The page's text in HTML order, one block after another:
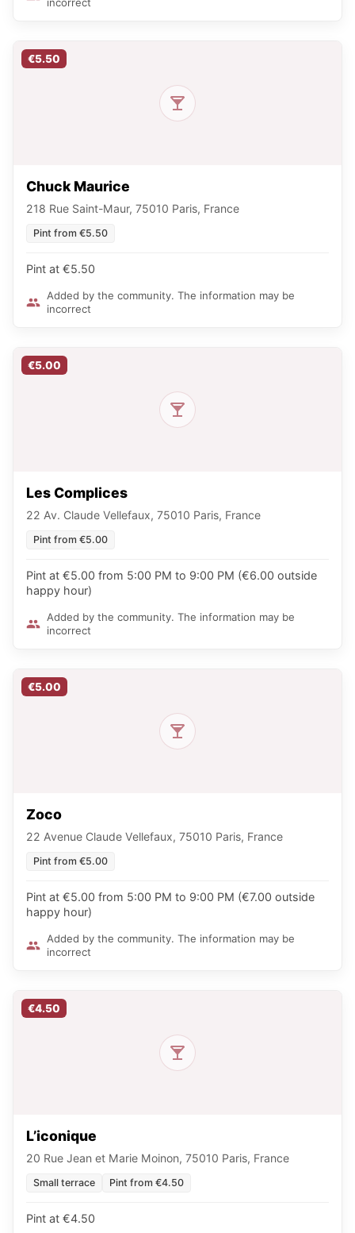
€5.50
Chuck Maurice
218 Rue Saint-Maur, 75010 Paris, France
Pint from €5.50
Pint at €5.50
Added by the community. The information may be
incorrect
€5.00
Les Complices
22 Av. Claude Vellefaux, 75010 Paris, France
Pint from €5.00
Pint at €5.00 from 5:00 PM to 9:00 PM (€6.00 outside
happy hour)
Added by the community. The information may be
incorrect
€5.00
Zoco
22 Avenue Claude Vellefaux, 75010 Paris, France
Pint from €5.00
Pint at €5.00 from 5:00 PM to 9:00 PM (€7.00 outside
happy hour)
Added by the community. The information may be
incorrect
€4.50
L’iconique
20 Rue Jean et Marie Moinon, 75010 Paris, France
Small terrace Pint from €4.50
Pint at €4.50